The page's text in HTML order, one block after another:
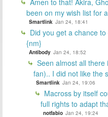
been on my wish list for
Smartlink Jan 24, 18:41
Did you get a chance
{nm}
Antibody Jan 24, 18:52
Seen almost all
fan).. I did not like the
Smartlink Jan 24, 19:06
Macross by itself
full rights to adapt
notfabio Jan 24, 19:24